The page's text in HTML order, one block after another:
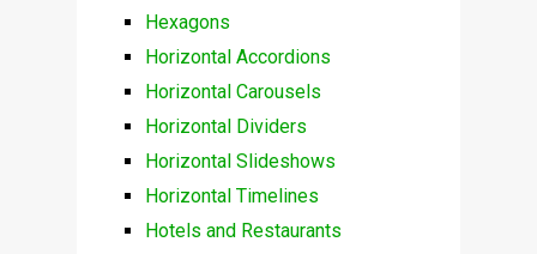
Hexagons
Horizontal Accordions
Horizontal Carousels
Horizontal Dividers
Horizontal Slideshows
Horizontal Timelines
Hotels and Restaurants